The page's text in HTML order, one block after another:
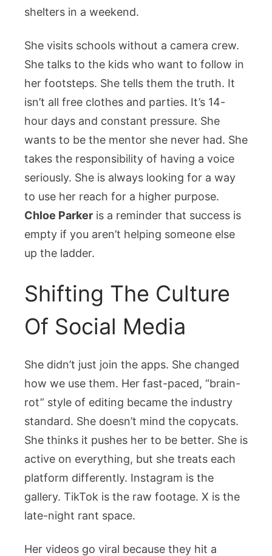
shelters in a weekend.
She visits schools without a camera crew.
She talks to the kids who want to follow in
her footsteps. She tells them the truth. It
isn’t all free clothes and parties. It’s 14-
hour days and constant pressure. She
wants to be the mentor she never had. She
takes the responsibility of having a voice
seriously. She is always looking for a way
to use her reach for a higher purpose.
Chloe Parker is a reminder that success is
empty if you aren’t helping someone else
up the ladder.
Shifting The Culture
Of Social Media
She didn’t just join the apps. She changed
how we use them. Her fast-paced, “brain-
rot” style of editing became the industry
standard. She doesn’t mind the copycats.
She thinks it pushes her to be better. She is
active on everything, but she treats each
platform differently. Instagram is the
gallery. TikTok is the raw footage. X is the
late-night rant space.
Her videos go viral because they hit a